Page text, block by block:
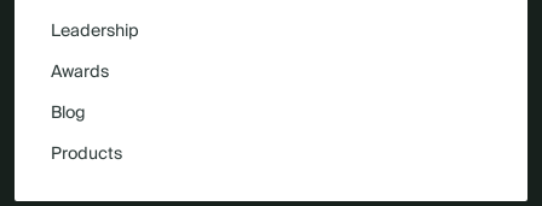
Leadership
Awards
Blog
Products